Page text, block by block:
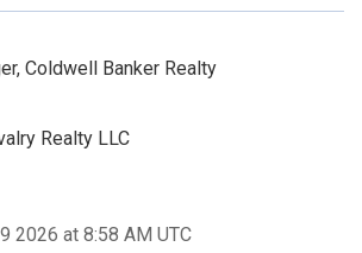
Coldwell Banker Realty
Realty LLC
2026 at 8:58 AM UTC